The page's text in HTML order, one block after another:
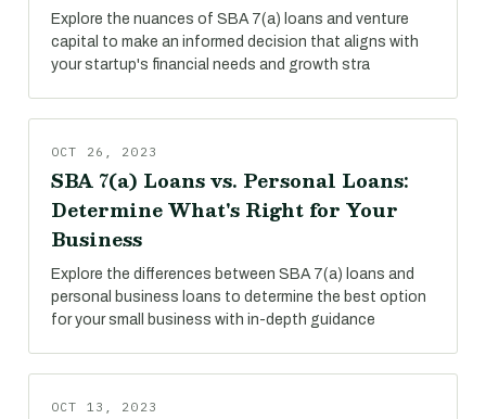
Explore the nuances of SBA 7(a) loans and venture
capital to make an informed decision that aligns with
your startup's financial needs and growth stra
OCT 26, 2023
SBA 7(a) Loans vs. Personal Loans:
Determine What's Right for Your
Business
Explore the differences between SBA 7(a) loans and
personal business loans to determine the best option
for your small business with in-depth guidance
OCT 13, 2023